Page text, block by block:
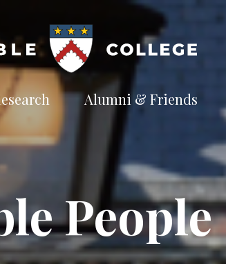
Subjects
and Accommodation
Finance
and Open Days
Alumni & Friends
Connect with the
Keble
community
People